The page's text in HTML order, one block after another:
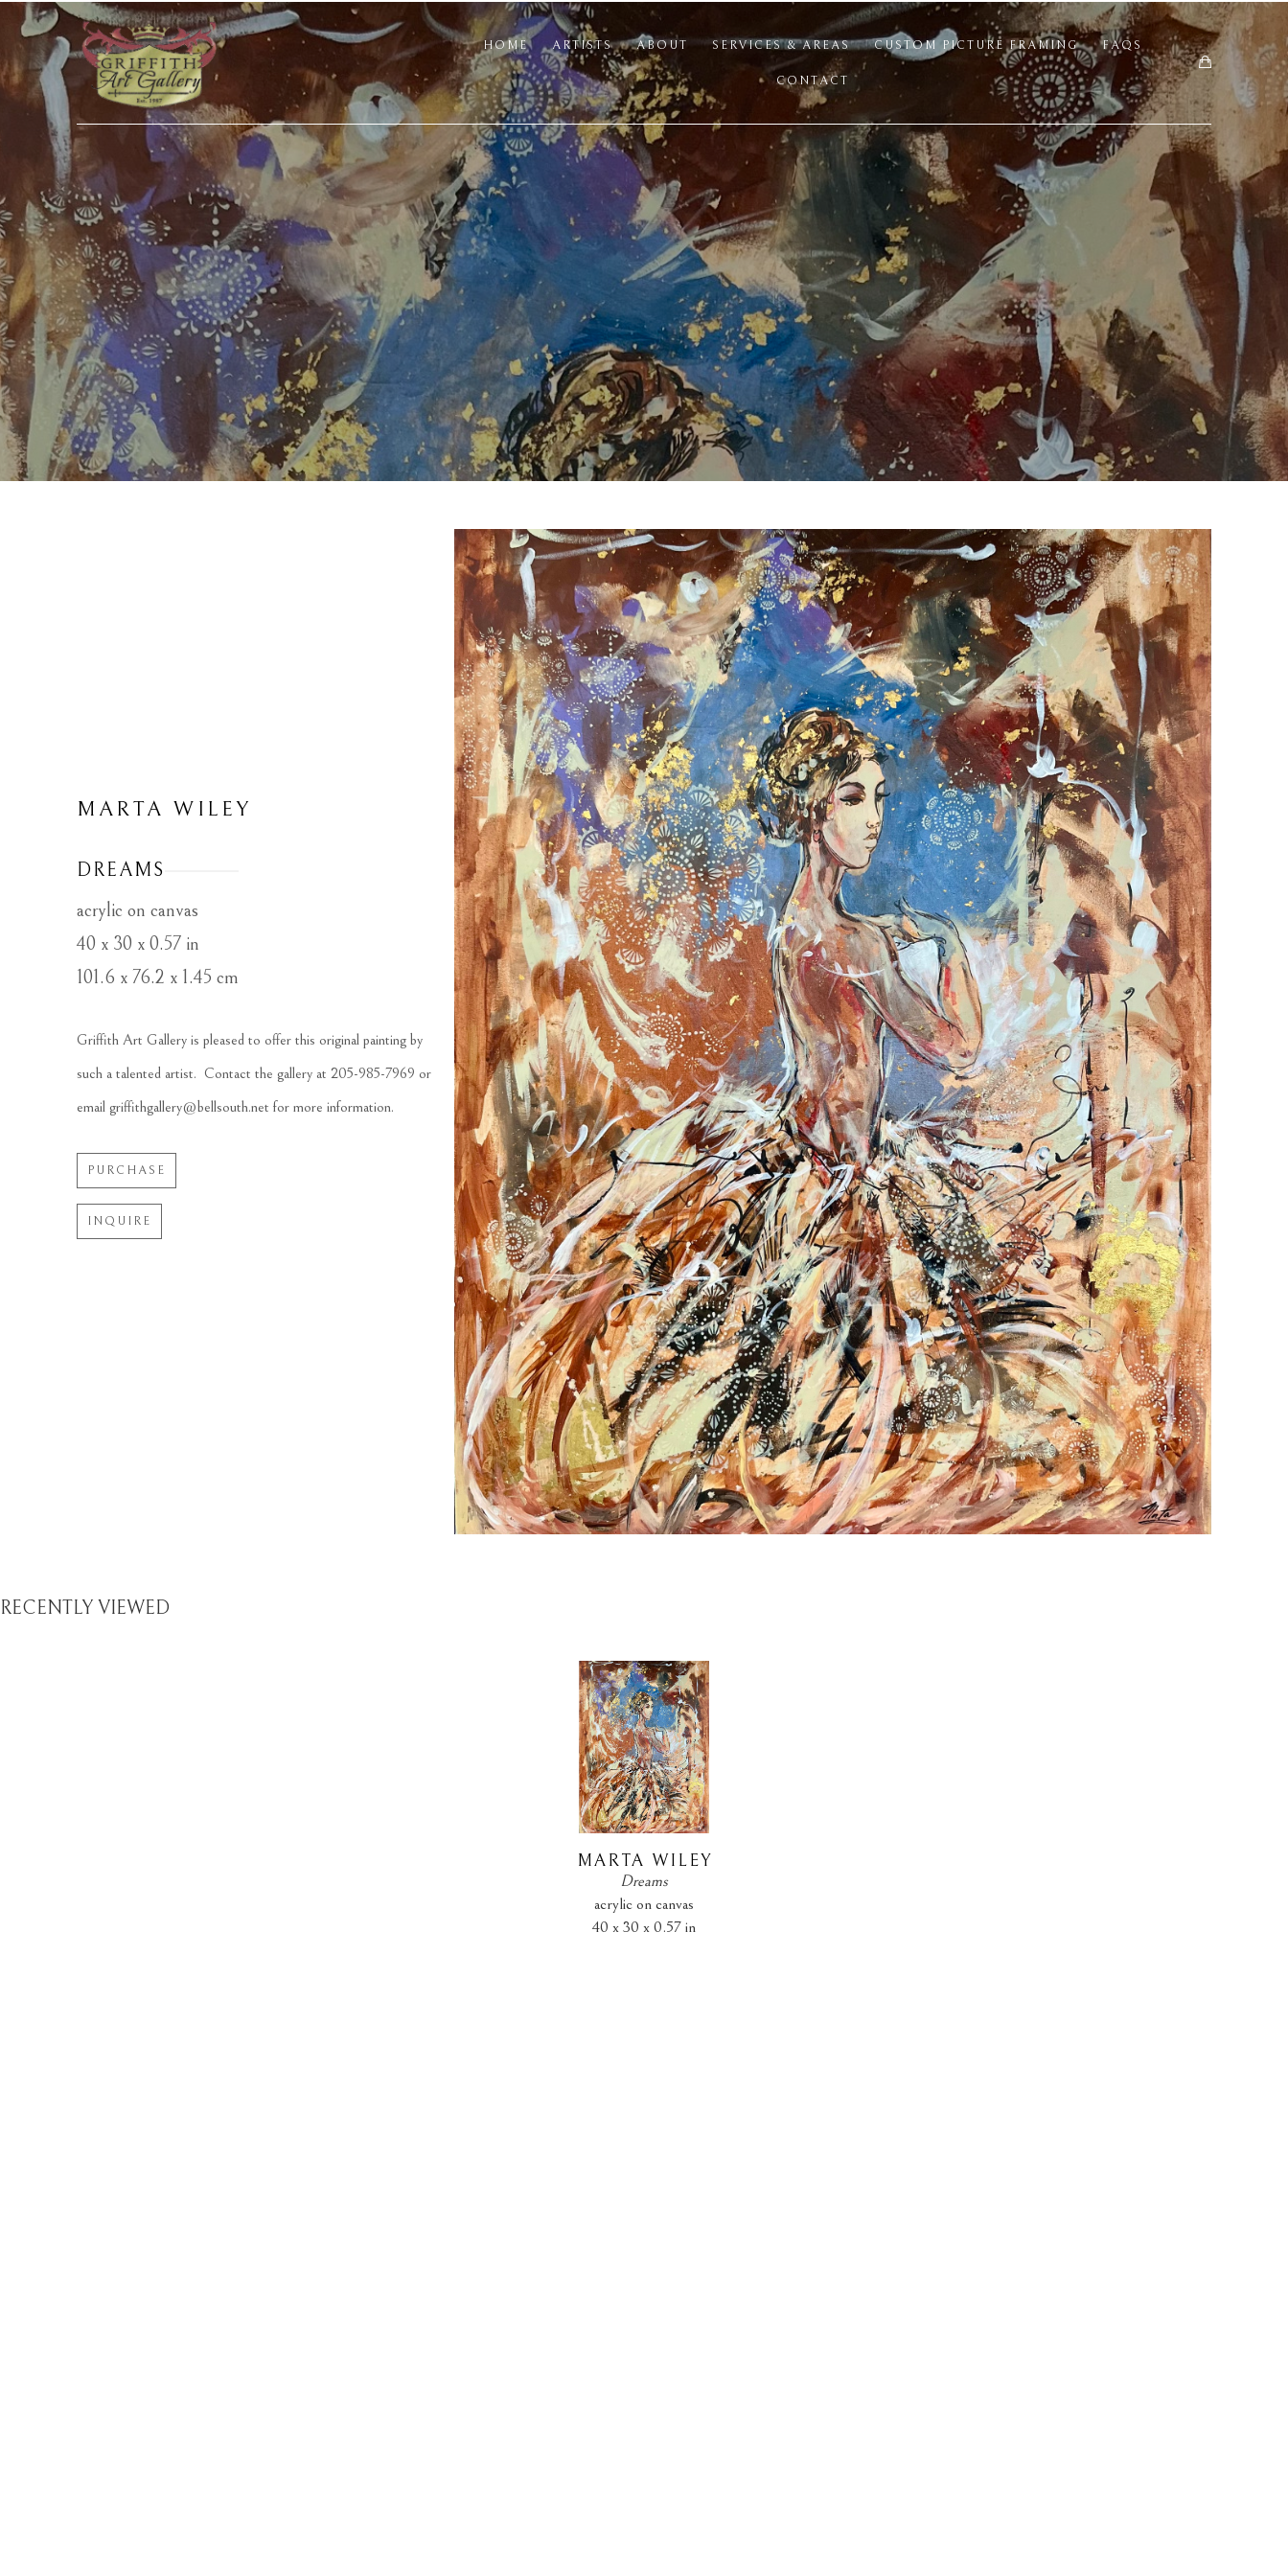
HOME ARTISTS ABOUT SERVICES & AREAS CUSTOM PICTURE FRAMING FAQS
CONTACT
MARTA WILEY
DREAMS
acrylic on canvas
40 x 30 x 0.57 in
101.6 x 76.2 x 1.45 cm
Griffith Art Gallery is pleased to offer this original painting by
such a talented artist.  Contact the gallery at 205-985-7969 or
email griffithgallery@bellsouth.net for more information.
PURCHASE
INQUIRE
RECENTLY VIEWED
MARTA WILEY
Dreams
acrylic on canvas
40 x 30 x 0.57 in